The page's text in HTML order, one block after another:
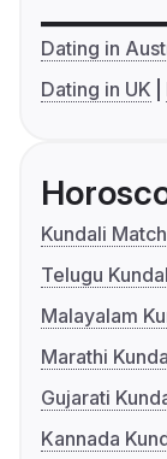
Dating in
Dating in UK
Kundali
Telugu
Malayalam
Marathi
Gujarati
Kannada